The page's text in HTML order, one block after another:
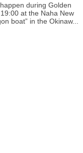
during Golden
at the Naha New
boat” in the Okinaw...